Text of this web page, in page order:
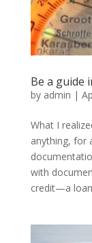
Be a guide
by admin |
What I
anything, for
with
credit—a